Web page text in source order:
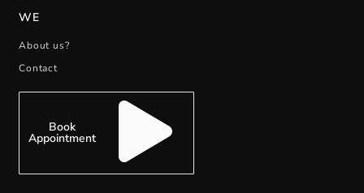
WE
About us?
Contact
Book
Appointment